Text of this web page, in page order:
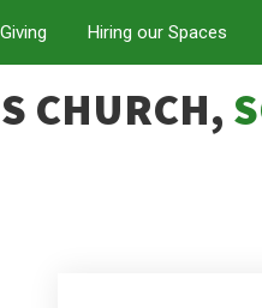
Hiring our Spaces
CHURCH,